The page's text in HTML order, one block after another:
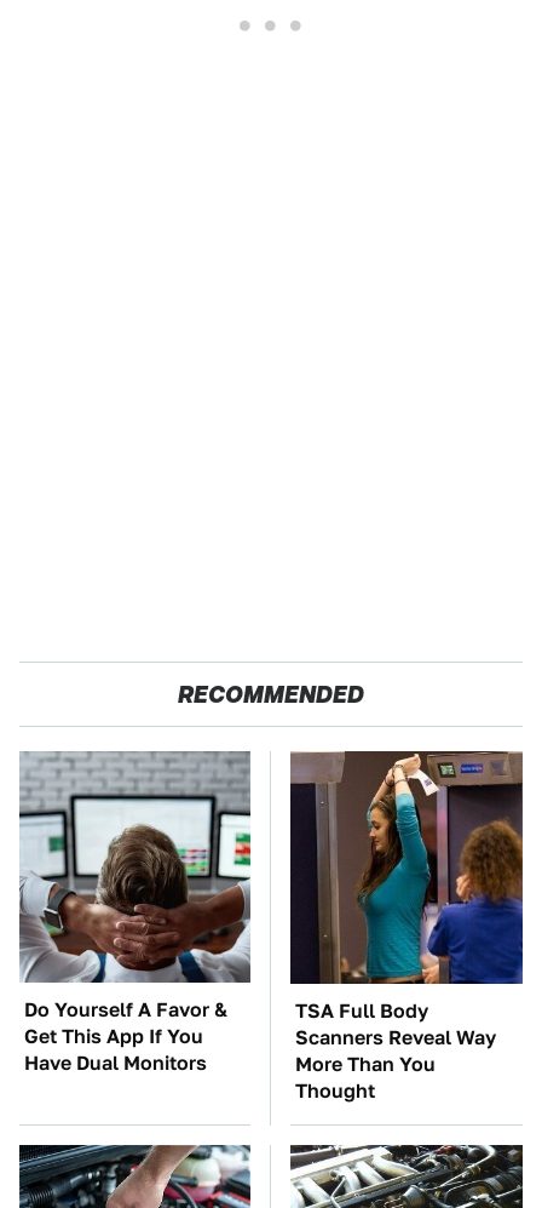
RECOMMENDED
Do Yourself A Favor &
Get This App If You
Have Dual Monitors
TSA Full Body
Scanners Reveal Way
More Than You
Thought